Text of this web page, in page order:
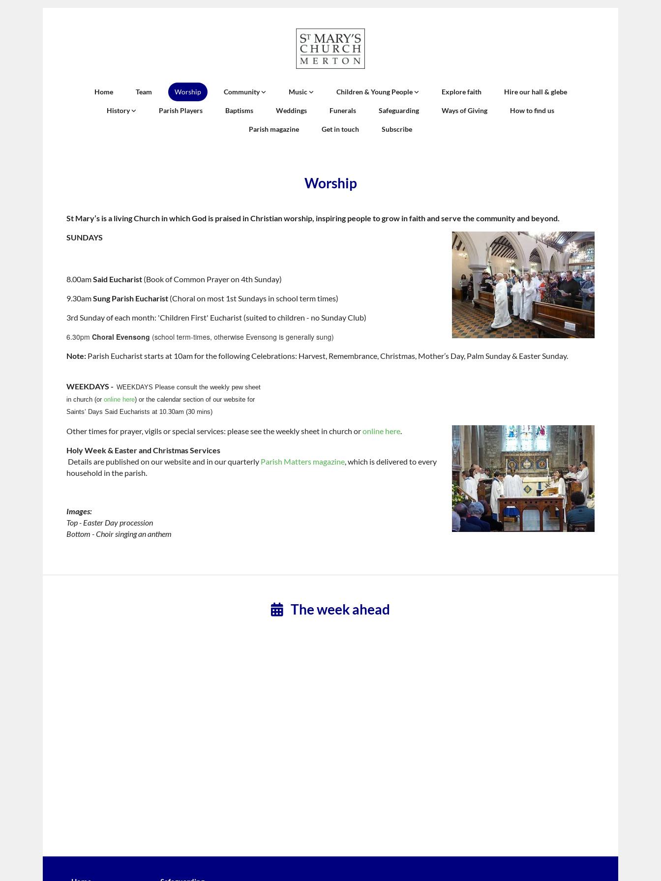
Home Team Worship Community Music Children & Young People Explore faith Hire our hall & glebe
History Parish Players Baptisms Weddings Funerals Safeguarding Ways of Giving How to find us
Parish magazine Get in touch Subscribe
Worship
St Mary’s is a living Church in which God is praised in Christian worship, inspiring people to grow in faith and serve the community and beyond.
SUNDAYS
8.00amSaid Eucharist (Book of Common Prayer on 4th Sunday)
9.30amSung Parish Eucharist (Choral on most 1st Sundays in school term times)
3rd Sunday of each month: 'Children First' Eucharist (suited to children - no Sunday Club)
6.30pm Choral Evensong (school term-times, otherwise Evensong is generally sung)
Note: Parish Eucharist starts at 10am for the following Celebrations: Harvest, Remembrance, Christmas, Mother’s Day, Palm Sunday & Easter Sunday.
WEEKDAYS - WEEKDAYS Please consult the weekly pew sheet
in church (or online here) or the calendar section of our website for
Saints’ Days Said Eucharists at 10.30am (30 mins)
Other times for prayer, vigils or special services: please see the weekly sheet in church oronline here.
​Holy Week & Easter and Christmas Services
Details are published on our website and in our quarterly Parish Matters magazine, which is delivered to every
household in the parish.
Images:
​Top - Easter Day procession
​Bottom - Choir singing an anthem
 The week ahead